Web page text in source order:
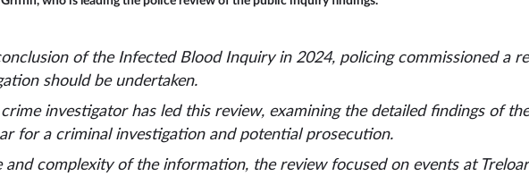
of the Infected Blood Inquiry in 2024, policing commissioned a
should be undertaken.
investigator has led this review, examining the detailed findings of
for a criminal investigation and potential prosecution.
and complexity of the information, the review focused on events at